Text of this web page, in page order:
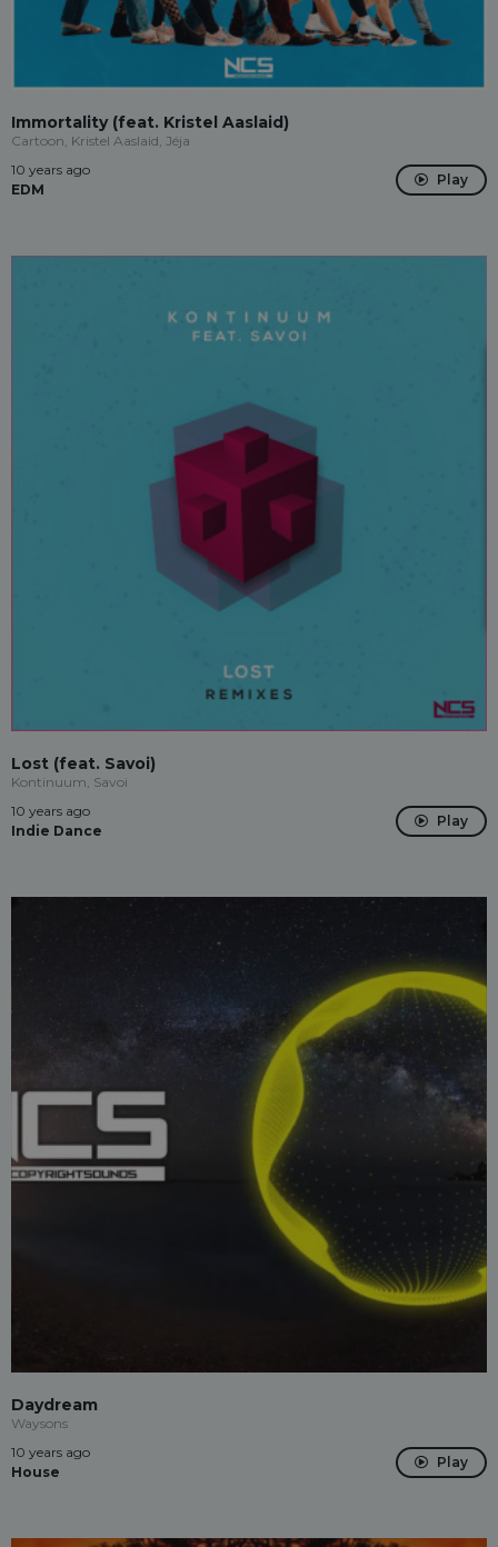
Immortality (feat. Kristel Aaslaid)
Cartoon, Kristel Aaslaid, Jéja
10 years ago
EDM
Play
Lost (feat. Savoi)
Kontinuum, Savoi
10 years ago
Indie Dance
Play
Daydream
Waysons
10 years ago
House
Play